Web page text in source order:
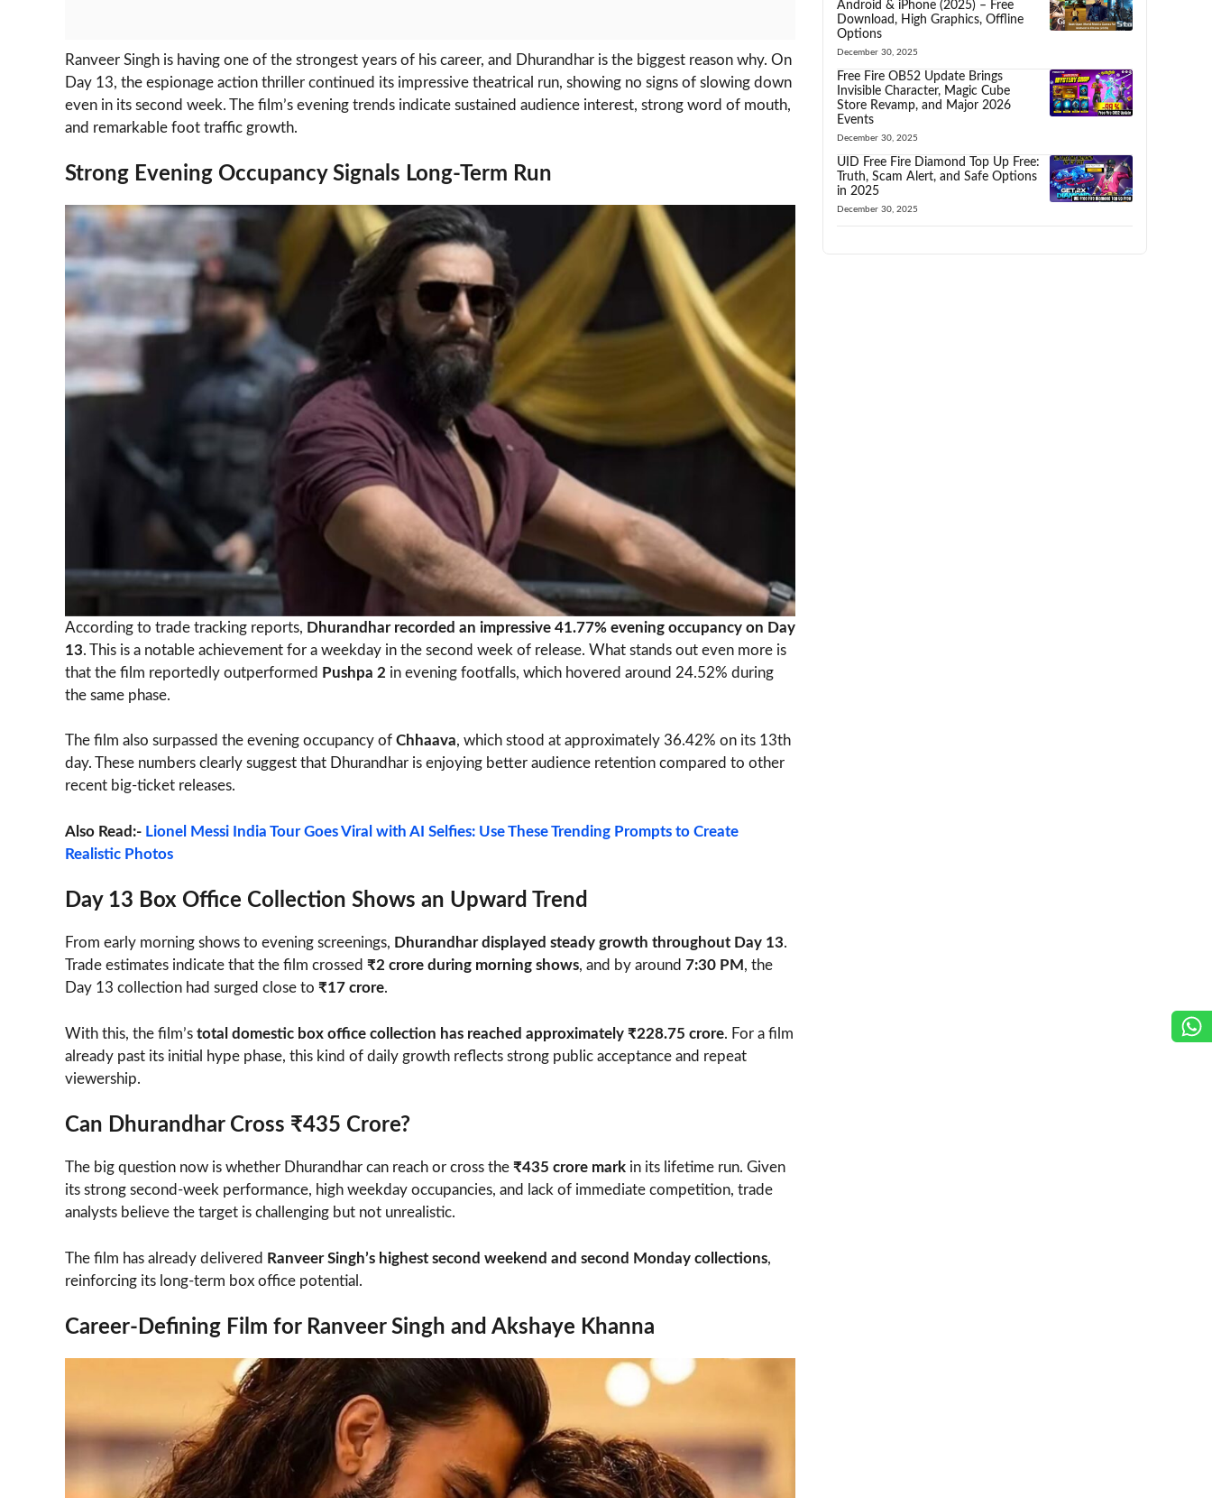
Ranveer Singh is having one of the strongest years of his career, and Dhurandhar is the biggest reason why. On
Day 13, the espionage action thriller continued its impressive theatrical run, showing no signs of slowing down
even in its second week. The film’s evening trends indicate sustained audience interest, strong word of mouth,
and remarkable foot traffic growth.
Strong Evening Occupancy Signals Long-Term Run
According to trade tracking reports, Dhurandhar recorded an impressive 41.77% evening occupancy on Day
13. This is a notable achievement for a weekday in the second week of release. What stands out even more is
that the film reportedly outperformed Pushpa 2 in evening footfalls, which hovered around 24.52% during
the same phase.
The film also surpassed the evening occupancy of Chhaava, which stood at approximately 36.42% on its 13th
day. These numbers clearly suggest that Dhurandhar is enjoying better audience retention compared to other
recent big-ticket releases.
Also Read:- Lionel Messi India Tour Goes Viral with AI Selfies: Use These Trending Prompts to Create
Realistic Photos
Day 13 Box Office Collection Shows an Upward Trend
From early morning shows to evening screenings, Dhurandhar displayed steady growth throughout Day 13.
Trade estimates indicate that the film crossed ₹2 crore during morning shows, and by around 7:30 PM , the
Day 13 collection had surged close to ₹17 crore.
With this, the film’s total domestic box office collection has reached approximately ₹228.75 crore. For a film
already past its initial hype phase, this kind of daily growth reflects strong public acceptance and repeat
viewership.
Can Dhurandhar Cross ₹435 Crore?
The big question now is whether Dhurandhar can reach or cross the ₹435 crore mark in its lifetime run. Given
its strong second-week performance, high weekday occupancies, and lack of immediate competition, trade
analysts believe the target is challenging but not unrealistic.
The film has already delivered Ranveer Singh’s highest second weekend and second Monday collections,
reinforcing its long-term box office potential.
Career-Defining Film for Ranveer Singh and Akshaye Khanna
Android & iPhone (2025) – Free
Download, High Graphics, Offline
Options
December 30, 2025
Free Fire OB52 Update Brings
Invisible Character, Magic Cube
Store Revamp, and Major 2026
Events
December 30, 2025
UID Free Fire Diamond Top Up Free:
Truth, Scam Alert, and Safe Options
in 2025
December 30, 2025